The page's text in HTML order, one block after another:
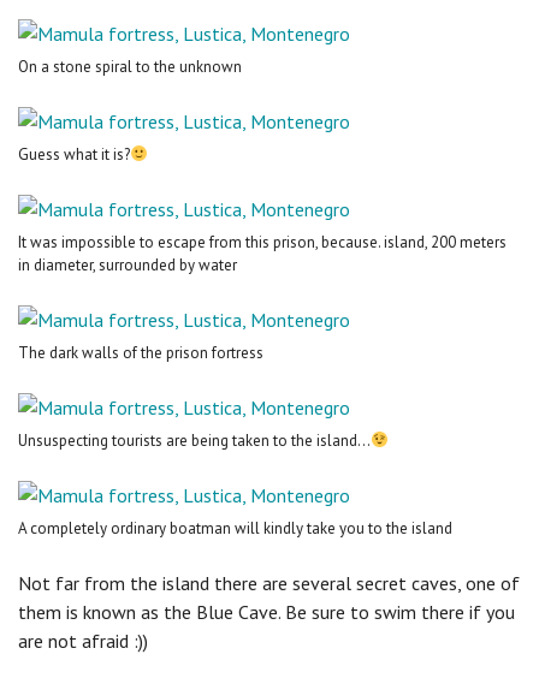
On a stone spiral to the unknown
Guess what it is?
It was impossible to escape from this prison, because. island, 200 meters
in diameter, surrounded by water
The dark walls of the prison fortress
Unsuspecting tourists are being taken to the island...
A completely ordinary boatman will kindly take you to the island
Not far from the island there are several secret caves, one of
them is known as the Blue Cave. Be sure to swim there if you
are not afraid :))